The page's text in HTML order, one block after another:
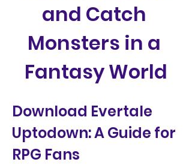
and Catch
Monsters in a
Fantasy World
Download Evertale
Uptodown: A Guide for
RPG Fans